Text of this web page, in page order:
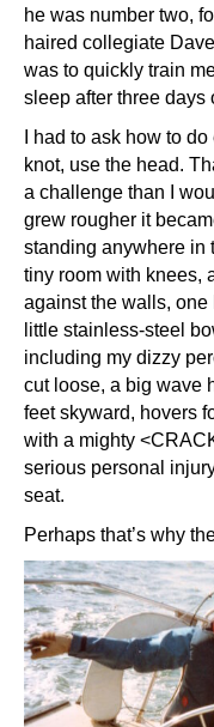
he was number two,
haired collegiate
was to quickly train
sleep after three days
I had to ask how to
knot, use the head.
a challenge than I
grew rougher it
standing anywhere in
tiny room with knees,
against the walls, one
little stainless-steel
including my dizzy
cut loose, a big wave
feet skyward, hovers
with a mighty
serious personal
seat.
Perhaps that’s why